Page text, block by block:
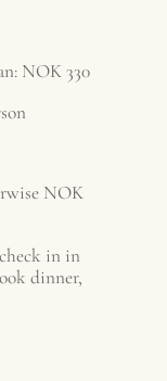
NOK 330
NOK
in in
dinner,